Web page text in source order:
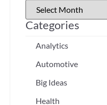
Categories
Analytics
Automotive
Big Ideas
Health